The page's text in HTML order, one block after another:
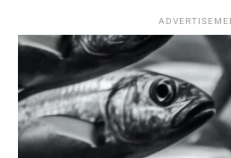
Splash Zone
Is Recreational Fishing
Environment More Than We